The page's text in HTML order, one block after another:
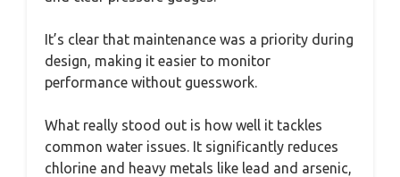
It’s clear that maintenance was a priority during
design, making it easier to monitor
performance without guesswork.
What really stood out is how well it tackles
common water issues. It significantly reduces
chlorine and heavy metals like lead and arsenic,